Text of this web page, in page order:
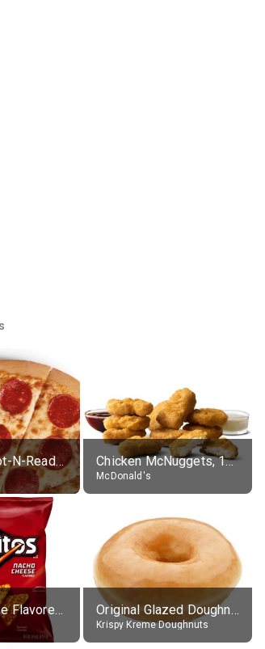
14" Round Hot-N-Ready Pepperoni Pizza Chicken McNuggets, 10 pieces, without sauce
McDonald's
Nacho Cheese Flavored Tortilla Chips Original Glazed Doughnut
Krispy Kreme Doughnuts